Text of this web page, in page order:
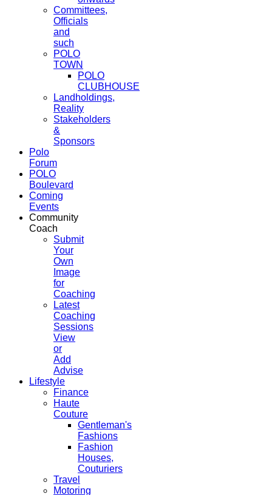
Committees,
Officials
and
such
POLO
TOWN
POLO
CLUBHOUSE
Landholdings,
Reality
Stakeholders
&
Sponsors
Polo
Forum
POLO
Boulevard
Coming
Events
Community
Coach
Submit
Your
Own
Image
for
Coaching
Latest
Coaching
Sessions
View
or
Add
Advise
Lifestyle
Finance
Haute
Couture
Gentleman's
Fashions
Fashion
Houses,
Couturiers
Travel
Motoring